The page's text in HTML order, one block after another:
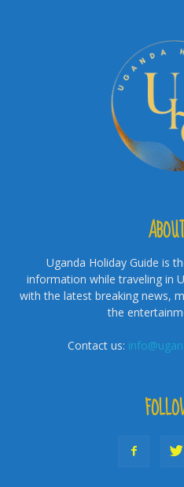
Uganda Holiday Guide is
information while traveling in
with the latest breaking news,
the
Contact us: